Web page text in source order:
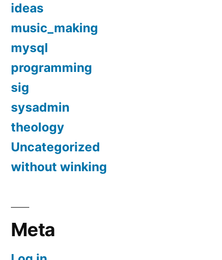
ideas
music_making
mysql
programming
sig
sysadmin
theology
Uncategorized
without winking
Meta